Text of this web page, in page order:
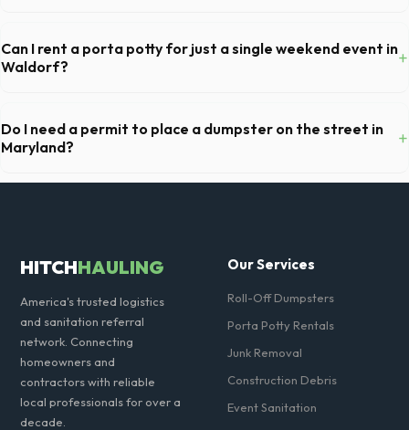
However, mixing heavy materials (like concrete) with general trash is
usually prohibited due to weight regulations at Maryland landfills.
Can I rent a porta potty for just a single weekend event in
Waldorf?
+
off on Friday and picking them up on Monday anywhere in Charles
County.
Do I need a permit to place a dumpster on the street in
Maryland?
+
Permit requirements vary by municipality. If the dumpster is placed on
HITCHHAULING
America's trusted logistics
and sanitation referral
network. Connecting
homeowners and
contractors with reliable
local professionals for over a
decade.
Our Services
Roll-Off Dumpsters
Porta Potty Rentals
Junk Removal
Construction Debris
Event Sanitation